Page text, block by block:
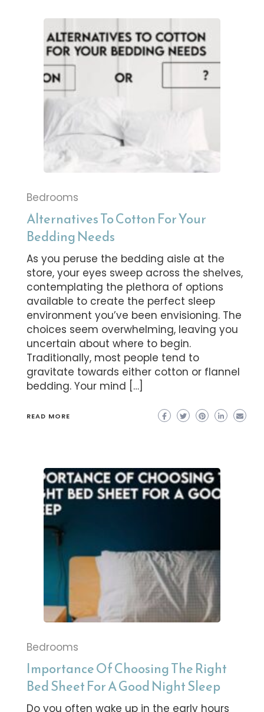
Bedrooms
Alternatives To Cotton For Your
Bedding Needs
As you peruse the bedding aisle at the
store, your eyes sweep across the shelves,
contemplating the plethora of options
available to create the perfect sleep
environment you’ve been envisioning. The
choices seem overwhelming, leaving you
uncertain about where to begin.
Traditionally, most people tend to
gravitate towards either cotton or flannel
bedding. Your mind […]
READ MORE
Bedrooms
Importance Of Choosing The Right
Bed Sheet For A Good Night Sleep
Do you often wake up in the early hours